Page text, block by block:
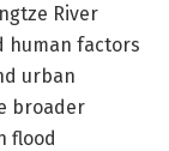
River
human factors
urban
broader
flood